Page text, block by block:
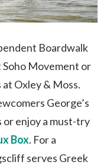
Boardwalk
Movement or
Oxley & Moss.
George’s
or enjoy a must-try
Box. For a
serves Greek